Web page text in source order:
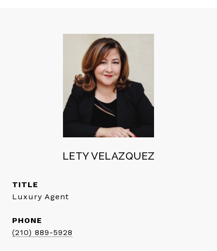
LETY VELAZQUEZ
TITLE
Luxury Agent
PHONE
(210) 889-5928